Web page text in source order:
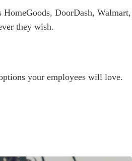
DoorDash, Walmart,
they wish.
your employees will love.